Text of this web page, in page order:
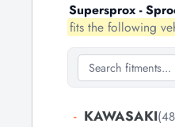
Supersprox -
fits the following
- KAWASAKI